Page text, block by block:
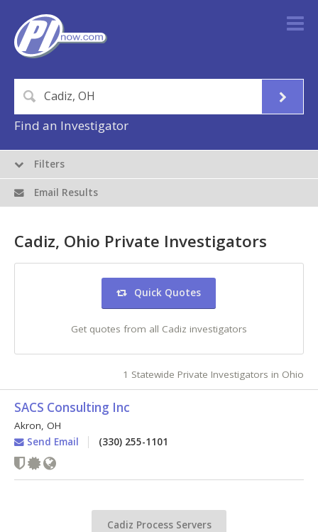
Find an Investigator
Cadiz, Ohio Private Investigators
Quick Quotes
Get quotes from all Cadiz investigators
1 Statewide Private Investigators in Ohio
SACS Consulting Inc
Akron, OH
Send Email
(330) 255-1101
Cadiz Process Servers
Filters
Email Results